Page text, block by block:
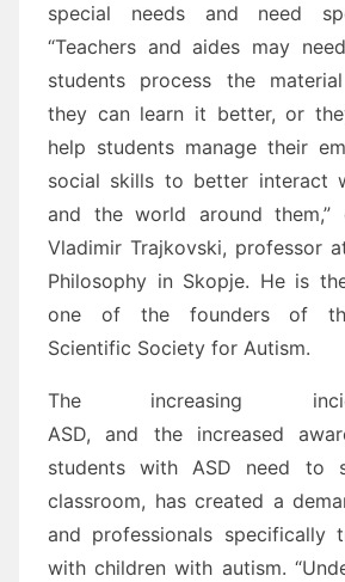
special needs and need
“Teachers and aides may
students process the
they can learn it better, or
help students manage their
social skills to better interact
and the world around them,”
Vladimir Trajkovski, professor
Philosophy in Skopje. He is
one of the founders of
Scientific Society for Autism.
The increasing
ASD, and the increased
students with ASD need to
classroom, has created a
and professionals specifically
with children with autism.